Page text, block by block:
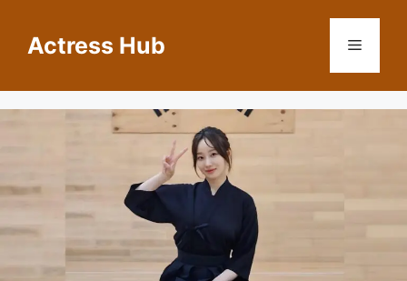
contentActress Hub Menu